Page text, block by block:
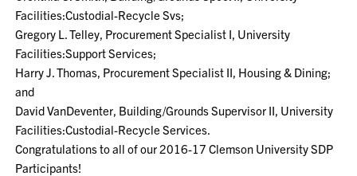
Facilities:Custodial-Recycle Svs;
Gregory L. Telley, Procurement Specialist I, University
Facilities:Support Services;
Harry J. Thomas, Procurement Specialist II, Housing & Dining;
and
David VanDeventer, Building/Grounds Supervisor II, University
Facilities:Custodial-Recycle Services.
Congratulations to all of our 2016-17 Clemson University SDP
Participants!